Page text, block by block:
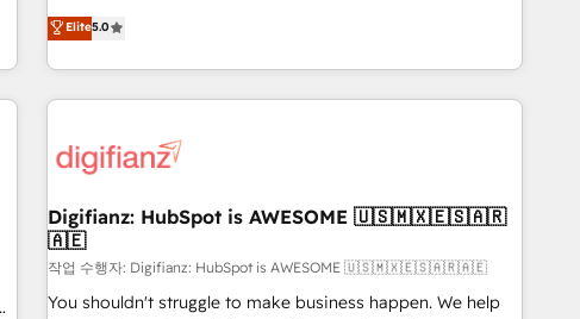
we are part of the most certified Canadian agencies, and we
both hold Onboarding Accreditations. Based in Canada
Profile! We help with: • CRM implementation, reports,
workflows, and team training • CRM migration from
Salesforce, Pipedrive, Dynamics and others • Technical
projects including custom API integrations • AI governance
'Elite' team of 12 • 150+ clients across Sales Hub, Marketing
ISO 9001:2015, and ISO 42001:2023 certified - the AI
management standard • GuardHub: our AI governance
framework, built on ISO 42001 Ready for the next step?
Click the 👈 '𝗖𝗼𝗻𝘁𝗮𝗰𝘁 𝗯𝘂𝘀𝗶𝗻𝗲𝘀𝘀' button to get in touch
Elite5.0
Digifianz: HubSpot is AWESOME 🇺🇸🇲🇽🇪🇸🇦🇷
🇦🇪
작업 수행자: Digifianz: HubSpot is AWESOME 🇺🇸🇲🇽🇪🇸🇦🇷🇦🇪
You shouldn't struggle to make business happen. We help